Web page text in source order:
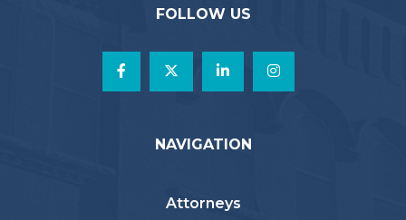
FOLLOW US
NAVIGATION
Attorneys